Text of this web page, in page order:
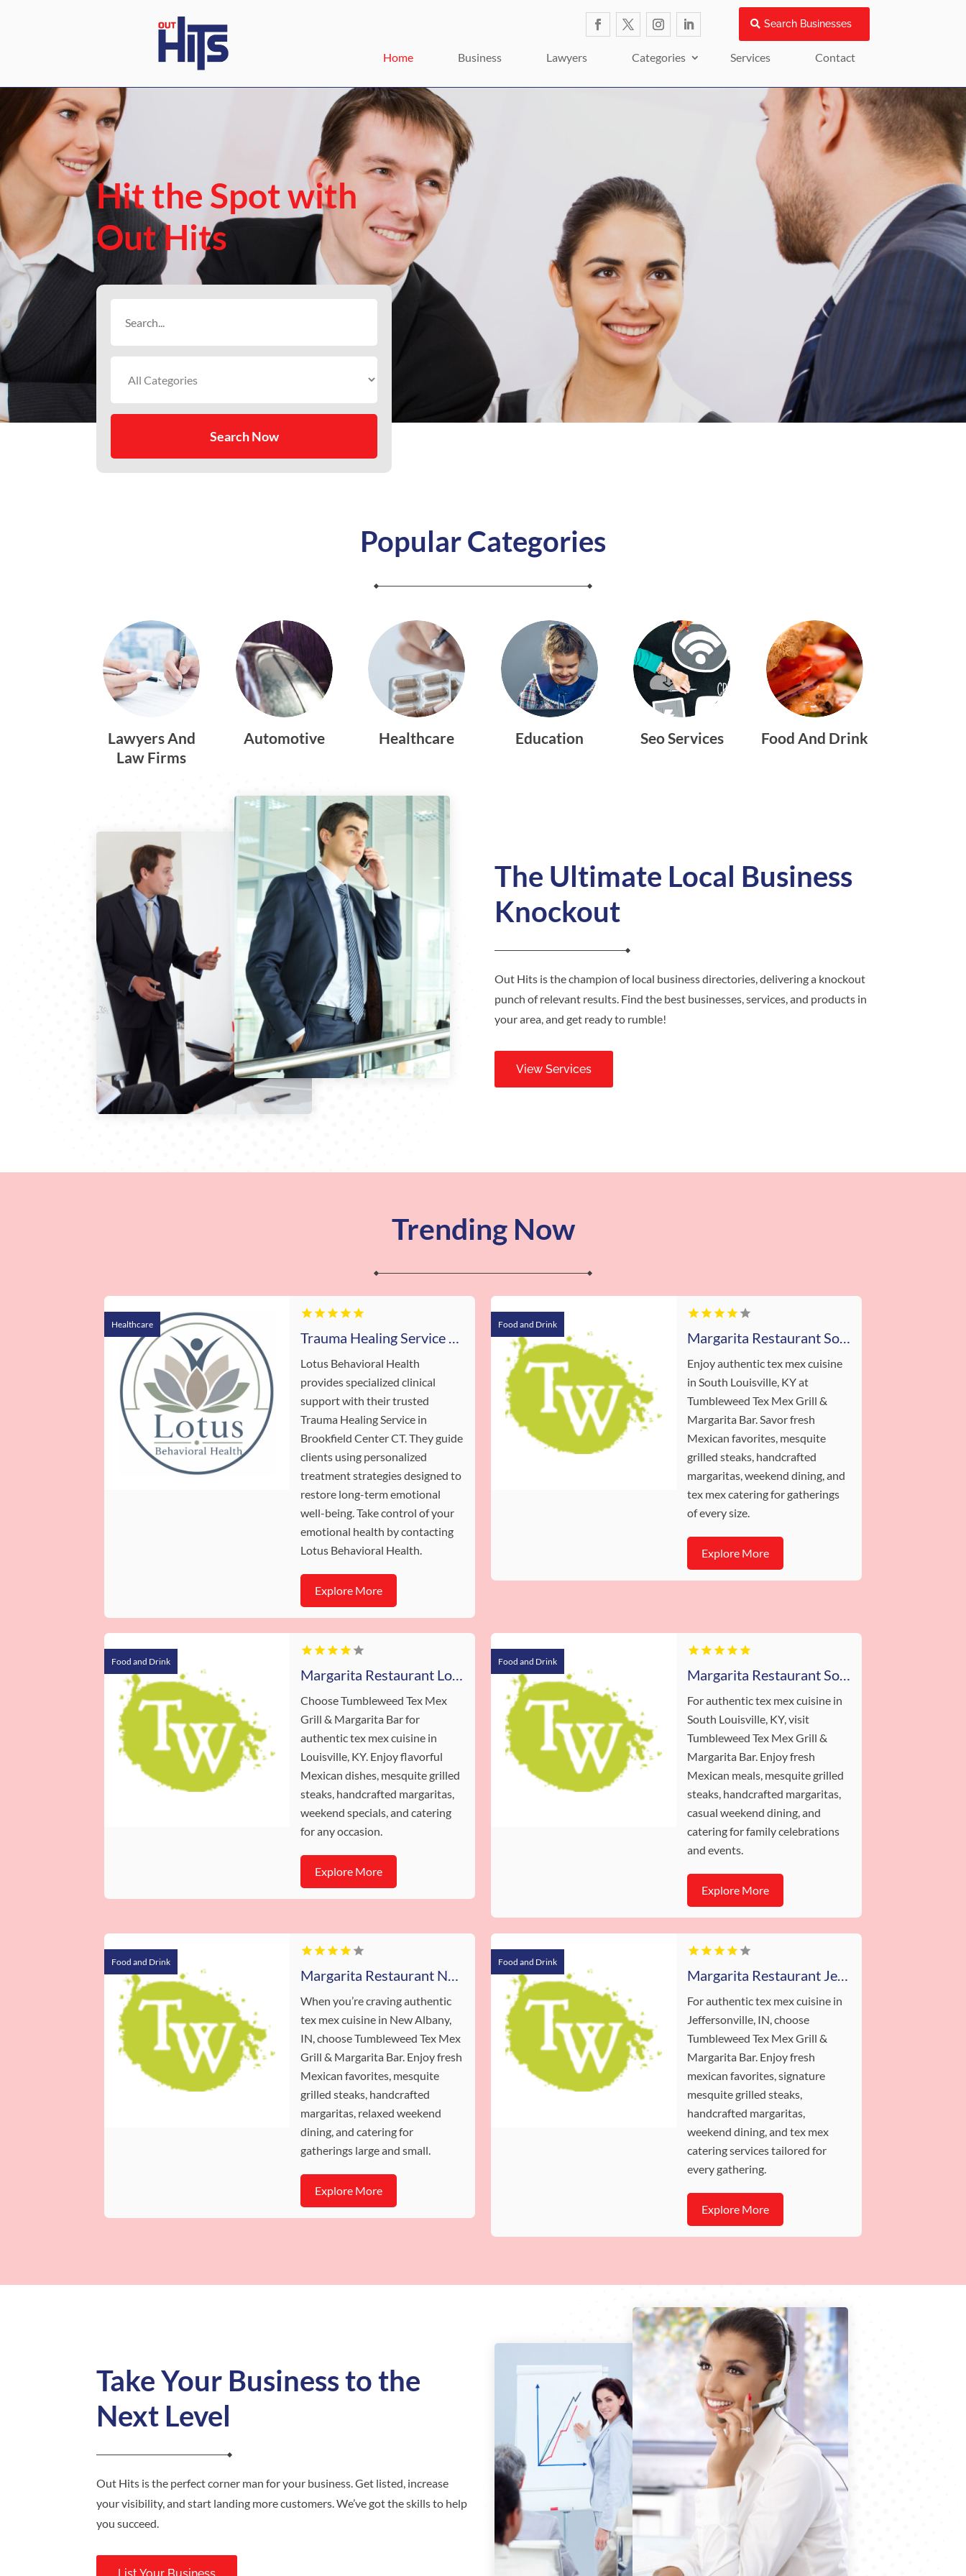
Search Businesses
Home Business Lawyers Categories Services Contact
Hit the Spot with
Out Hits
Search Now
Popular Categories
Lawyers And
Law Firms
Automotive Healthcare Education Seo Services Food And Drink
The Ultimate Local Business
Knockout
Out Hits is the champion of local business directories, delivering a knockout
punch of relevant results. Find the best businesses, services, and products in
your area, and get ready to rumble!
View Services
Trending Now
Healthcare
Lotus Behavioral Health
provides specialized clinical
support with their trusted
Trauma Healing Service in
Brookfield Center CT. They guide
clients using personalized
treatment strategies designed to
restore long-term emotional
well-being. Take control of your
emotional health by contacting
Lotus Behavioral Health.
Explore More
Margarita Restaurant South Louisville KY
Food and Drink
Enjoy authentic tex mex cuisine
in South Louisville, KY at
Tumbleweed Tex Mex Grill &
Margarita Bar. Savor fresh
Mexican favorites, mesquite
grilled steaks, handcrafted
margaritas, weekend dining, and
tex mex catering for gatherings
of every size.
Explore More
Margarita Restaurant Louisville KY
Food and Drink
Choose Tumbleweed Tex Mex
Grill & Margarita Bar for
authentic tex mex cuisine in
Louisville, KY. Enjoy flavorful
Mexican dishes, mesquite grilled
steaks, handcrafted margaritas,
weekend specials, and catering
for any occasion.
Explore More
Margarita Restaurant South Louisville
Food and Drink
For authentic tex mex cuisine in
South Louisville, KY, visit
Tumbleweed Tex Mex Grill &
Margarita Bar. Enjoy fresh
Mexican meals, mesquite grilled
steaks, handcrafted margaritas,
casual weekend dining, and
catering for family celebrations
and events.
Explore More
Food and Drink
When you’re craving authentic
tex mex cuisine in New Albany,
IN, choose Tumbleweed Tex Mex
Grill & Margarita Bar. Enjoy fresh
Mexican favorites, mesquite
grilled steaks, handcrafted
margaritas, relaxed weekend
dining, and catering for
gatherings large and small.
Explore More
Margarita Restaurant Jeffersonville IN
Food and Drink
For authentic tex mex cuisine in
Jeffersonville, IN, choose
Tumbleweed Tex Mex Grill &
Margarita Bar. Enjoy fresh
mexican favorites, signature
mesquite grilled steaks,
handcrafted margaritas,
weekend dining, and tex mex
catering services tailored for
every gathering.
Explore More
Take Your Business to the
Next Level
Out Hits is the perfect corner man for your business. Get listed, increase
your visibility, and start landing more customers. We’ve got the skills to help
you succeed.